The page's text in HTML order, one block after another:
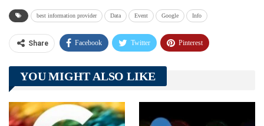
best information provider Data Event Google Info
Share Facebook Twitter Pinterest
Telegram Tumblr
Linkedin ReddIt
YOU MIGHT ALSO LIKE